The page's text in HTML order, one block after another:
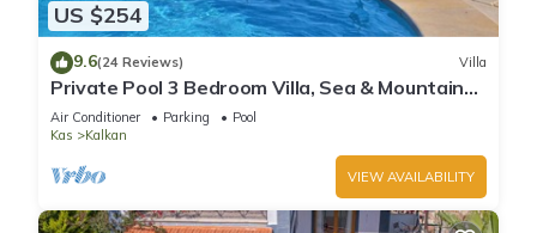
US $254
9.6(24 Reviews) Villa
Private Pool 3 Bedroom Villa, Sea & Mountain
View At Amazing Lavanta
Air Conditioner Parking
Pool
Kas
Kalkan
VIEW AVAILABILITY